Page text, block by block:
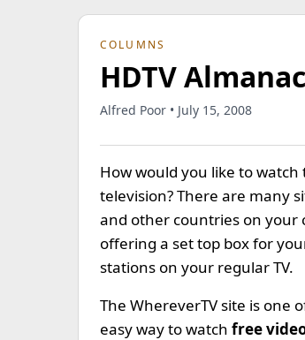
COLUMNS
HDTV
Alfred Poor • July 15, 2008
How would you like to
television? There are many
and other countries on
offering a set top box for
stations on your regular TV.
The WhereverTV site is one
easy way to watch free